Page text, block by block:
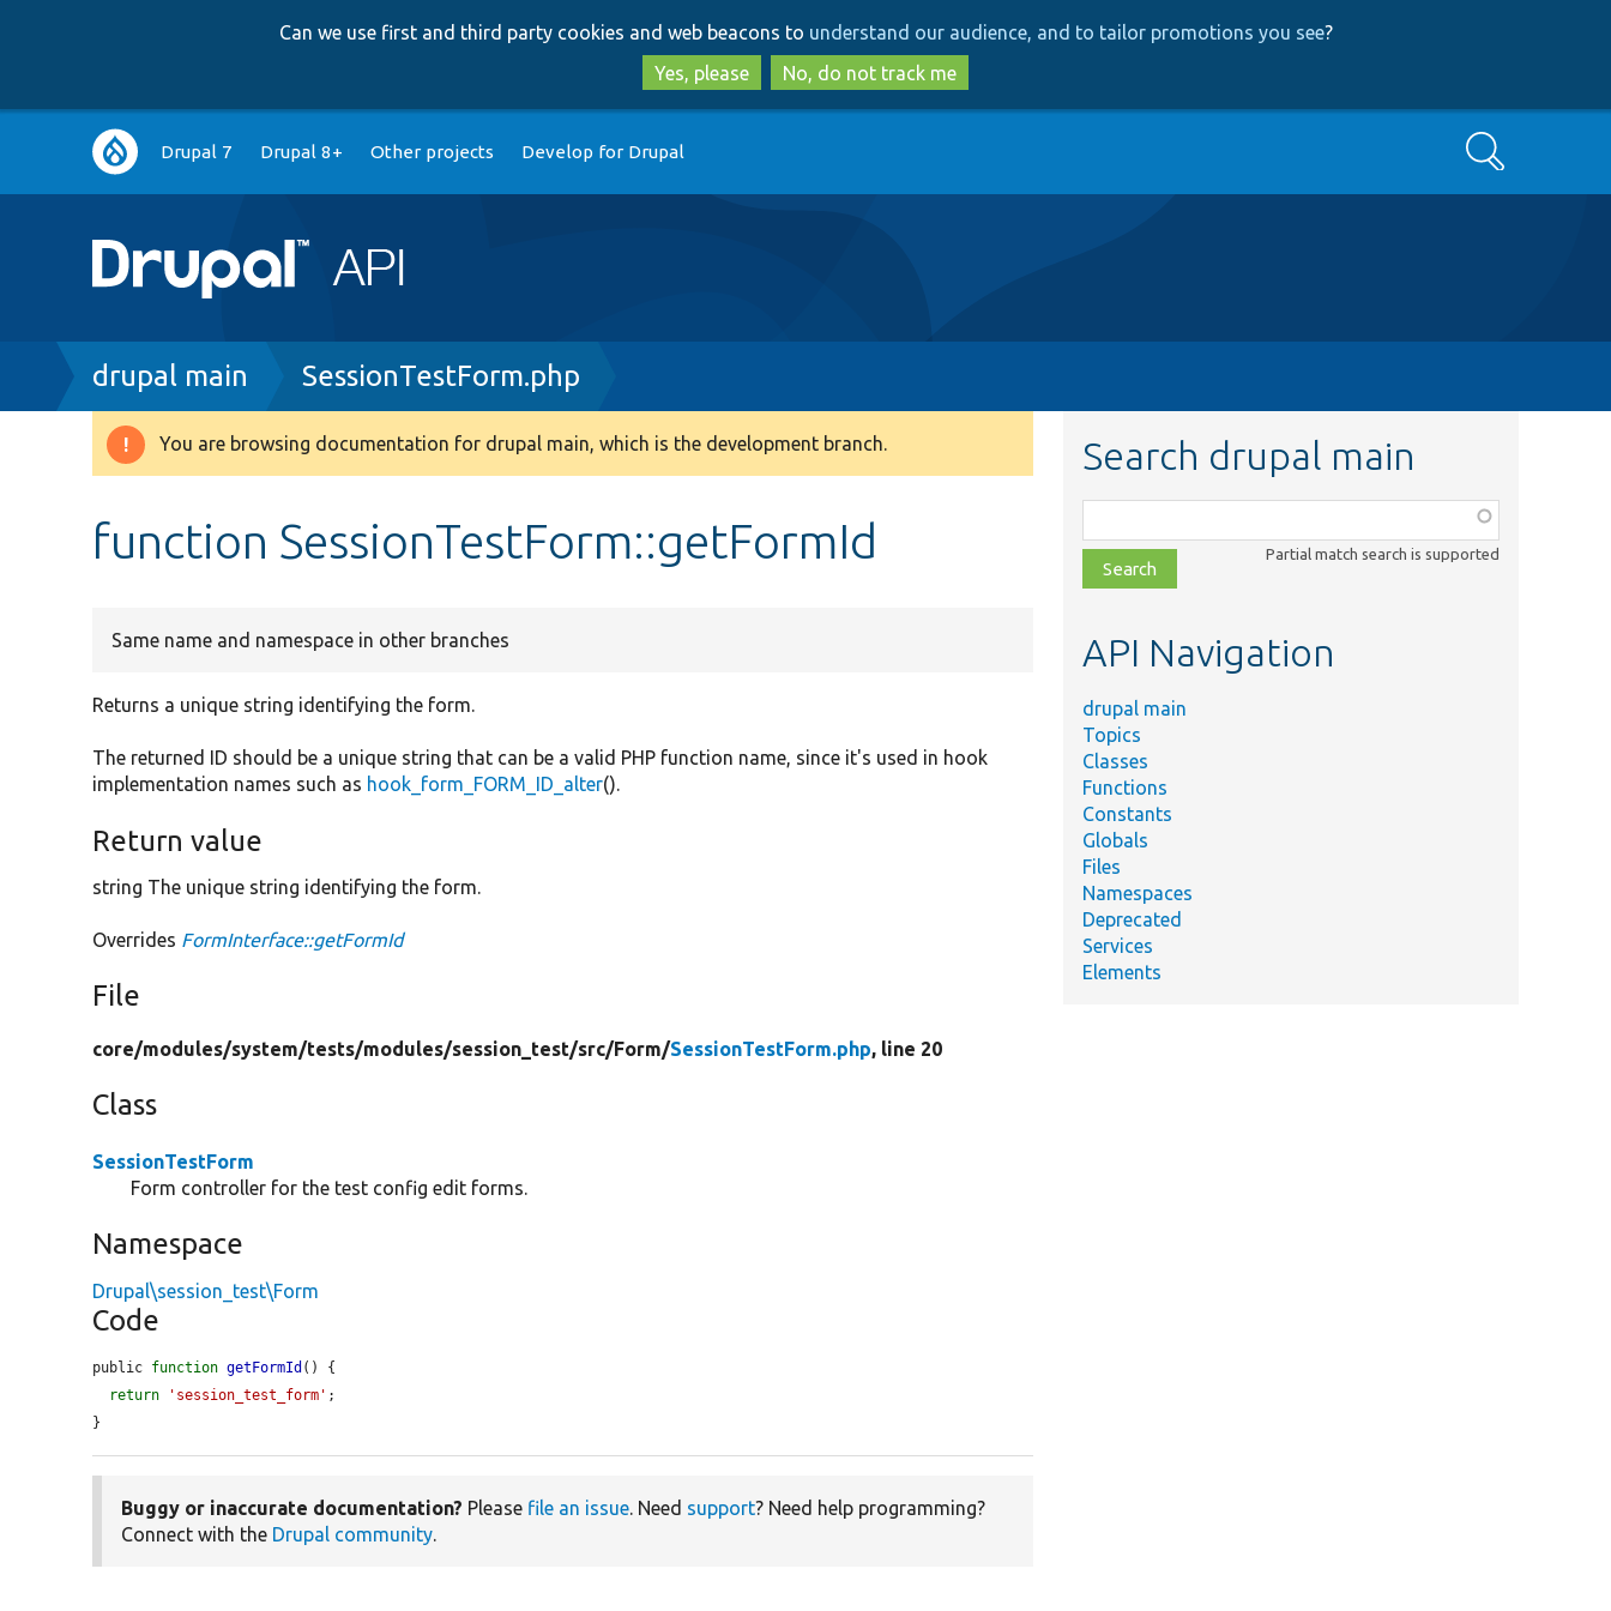
to
main
content
to
search
Can we use first and third party cookies and web beacons to understand our audience, and to tailor promotions you see?
Yes, please
No, do not track me
Main
navigation
Drupal 7 Drupal 8+ Other projects Develop for Drupal Search
Breadcrumb
drupal main SessionTestForm.php
Warning
You are browsing documentation for drupal main, which is the development branch.
function SessionTestForm::getFormId
Same name and namespace in other branches
Returns a unique string identifying the form.
The returned ID should be a unique string that can be a valid PHP function name, since it's used in hook
implementation names such as hook_form_FORM_ID_alter().
Return value
string The unique string identifying the form.
Overrides FormInterface::getFormId
File
core/modules/system/tests/modules/session_test/src/Form/SessionTestForm.php, line 20
Class
SessionTestForm
Form controller for the test config edit forms.
Namespace
Drupal\session_test\Form
Code
public function getFormId () {
return
'session_test_form' ;
}
Buggy or inaccurate documentation? Please file an issue. Need support? Need help programming?
Connect with the Drupal community.
Search drupal main
class,
file,
topic,
Partial match search is supported
API Navigation
drupal main
Topics
Classes
Functions
Constants
Globals
Files
Namespaces
Deprecated
Services
Elements